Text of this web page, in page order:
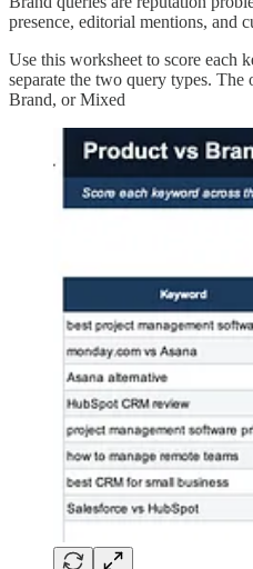
presence, editorial mentions, and
Use this worksheet to score each
separate the two query types.
Brand, or Mixed